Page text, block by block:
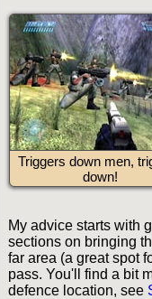
Triggers down men,
down!
My advice starts with
sections on bringing
far area (a great spot
pass. You'll find a bit
defence location, see